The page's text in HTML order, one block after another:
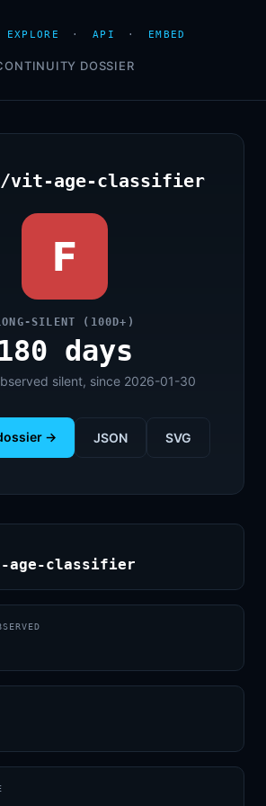
EXPLORE · API · EMBED
DOSSIER
vit-age-classifier
F
SILENT (100D+)
180 days
silent, since 2026-01-30
→ JSON SVG
age-classifier